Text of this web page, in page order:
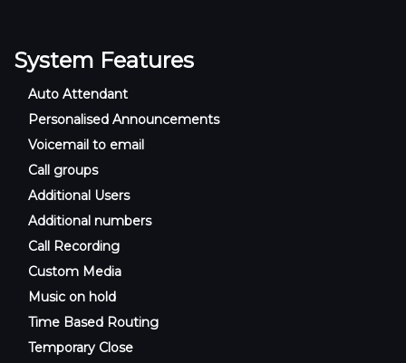
System Features
Auto Attendant
Personalised Announcements
Voicemail to email
Call groups
Additional Users
Additional numbers
Call Recording
Custom Media
Music on hold
Time Based Routing
Temporary Close